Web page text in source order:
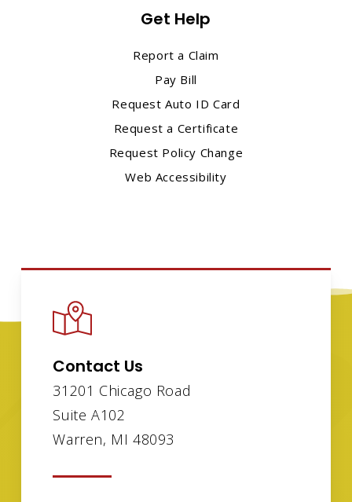
Get Help
Report a Claim
Pay Bill
Request Auto ID Card
Request a Certificate
Request Policy Change
Web Accessibility
Contact Us
31201 Chicago Road
Suite A102
Warren, MI 48093